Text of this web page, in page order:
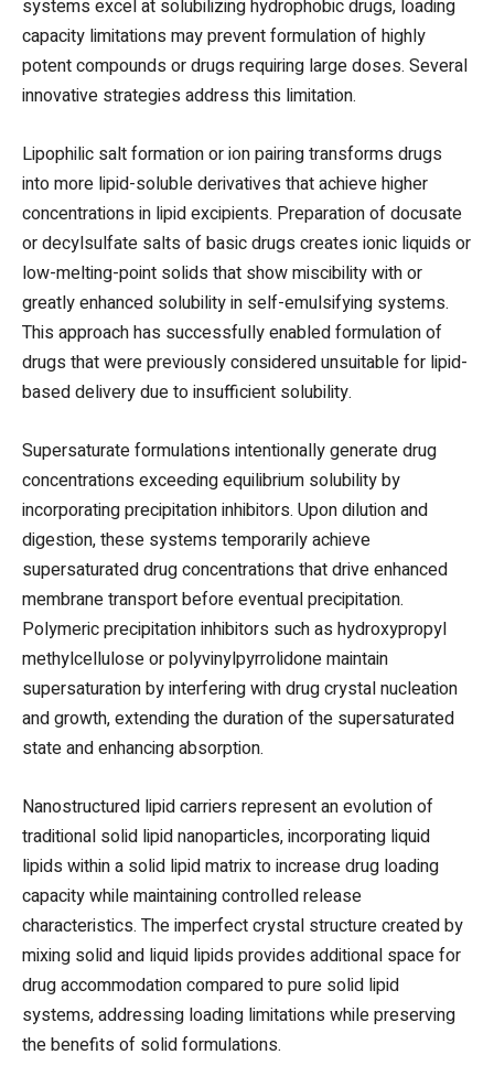
systems excel at solubilizing hydrophobic drugs, loading
capacity limitations may prevent formulation of highly
potent compounds or drugs requiring large doses. Several
innovative strategies address this limitation.
Lipophilic salt formation or ion pairing transforms drugs
into more lipid-soluble derivatives that achieve higher
concentrations in lipid excipients. Preparation of docusate
or decylsulfate salts of basic drugs creates ionic liquids or
low-melting-point solids that show miscibility with or
greatly enhanced solubility in self-emulsifying systems.
This approach has successfully enabled formulation of
drugs that were previously considered unsuitable for lipid-
based delivery due to insufficient solubility.
Supersaturate formulations intentionally generate drug
concentrations exceeding equilibrium solubility by
incorporating precipitation inhibitors. Upon dilution and
digestion, these systems temporarily achieve
supersaturated drug concentrations that drive enhanced
membrane transport before eventual precipitation.
Polymeric precipitation inhibitors such as hydroxypropyl
methylcellulose or polyvinylpyrrolidone maintain
supersaturation by interfering with drug crystal nucleation
and growth, extending the duration of the supersaturated
state and enhancing absorption.
Nanostructured lipid carriers represent an evolution of
traditional solid lipid nanoparticles, incorporating liquid
lipids within a solid lipid matrix to increase drug loading
capacity while maintaining controlled release
characteristics. The imperfect crystal structure created by
mixing solid and liquid lipids provides additional space for
drug accommodation compared to pure solid lipid
systems, addressing loading limitations while preserving
the benefits of solid formulations.